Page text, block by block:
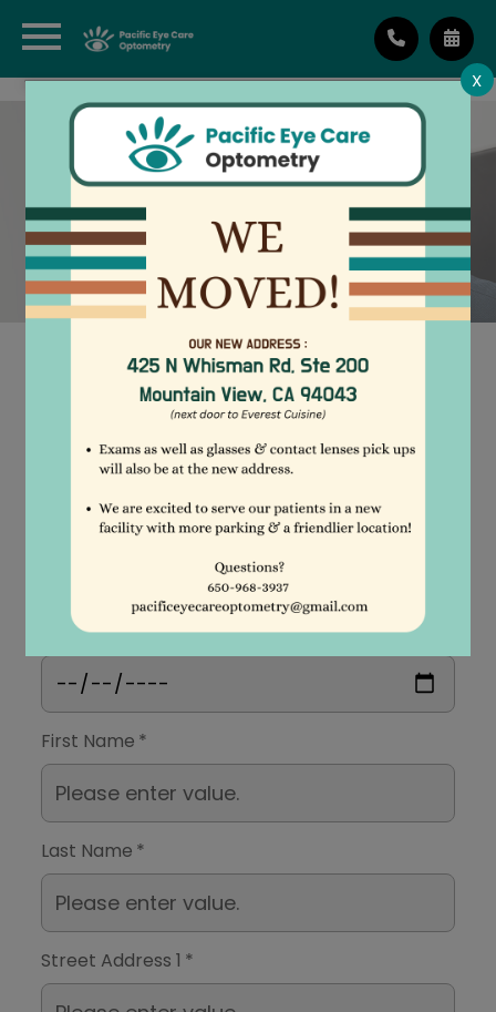
PATIENT ACQUAINTANCE
FORM
Pacific Eye Care
Optometry
Patient Acquaintance Form
Date
First Name *
Last Name *
Street Address 1 *
X